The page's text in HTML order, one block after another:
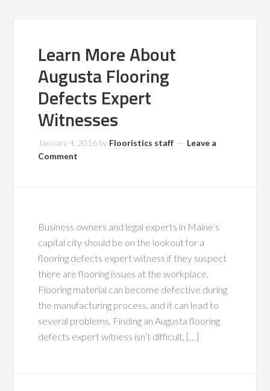
Learn More About
Augusta Flooring
Defects Expert
Witnesses
January 4, 2016 by Flooristics staff
Leave a
Comment
Business owners and legal experts in Maine’s
capital city should be on the lookout for a
flooring defects expert witness if they suspect
there are flooring issues at the workplace.
Flooring material can become defective during
the manufacturing process, and it can lead to
several problems. Finding an Augusta flooring
defects expert witness isn’t difficult, […]